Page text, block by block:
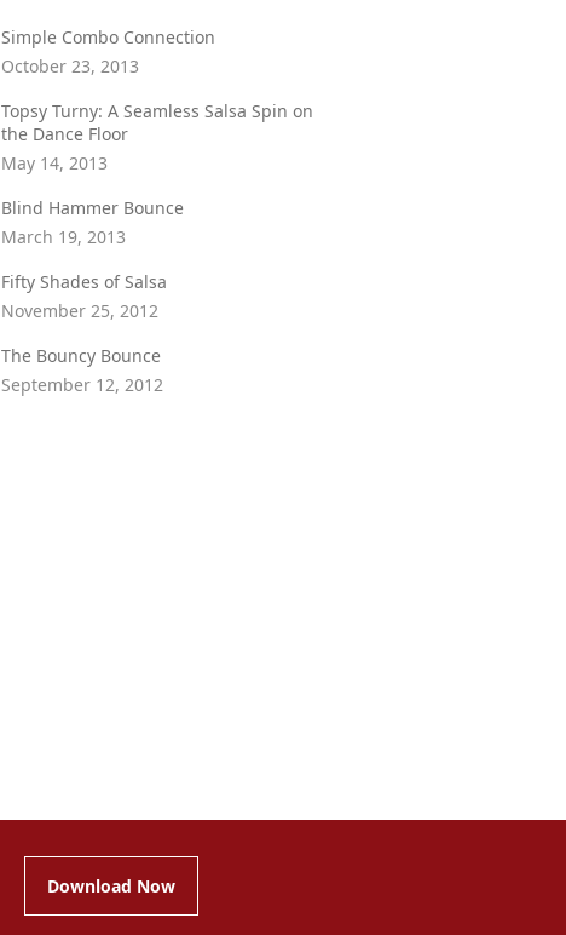
Simple Combo Connection
October 23, 2013
Topsy Turny: A Seamless Salsa Spin on
the Dance Floor
May 14, 2013
Blind Hammer Bounce
March 19, 2013
Fifty Shades of Salsa
November 25, 2012
The Bouncy Bounce
September 12, 2012
Download Now